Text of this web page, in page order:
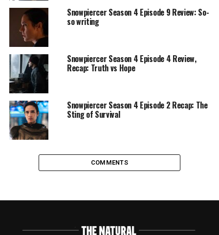
Snowpiercer Season 4 Episode 9 Review: So-
so writing
Snowpiercer Season 4 Episode 4 Review,
Recap: Truth vs Hope
Snowpiercer Season 4 Episode 2 Recap: The
Sting of Survival
COMMENTS